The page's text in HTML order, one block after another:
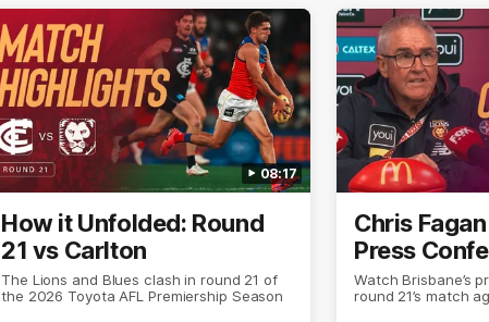
08:17
How it Unfolded: Round
21 vs Carlton
The Lions and Blues clash in round 21 of
the 2026 Toyota AFL Premiership Season
Chris
Press
Watch Brisbane’s
round 21’s match